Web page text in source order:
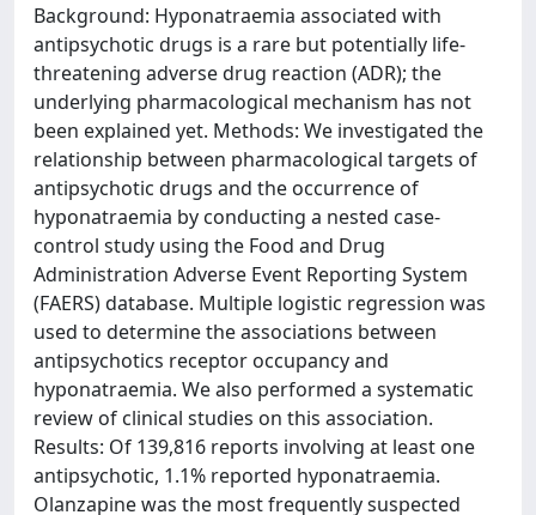
Background: Hyponatraemia associated with
antipsychotic drugs is a rare but potentially life-
threatening adverse drug reaction (ADR); the
underlying pharmacological mechanism has not
been explained yet. Methods: We investigated the
relationship between pharmacological targets of
antipsychotic drugs and the occurrence of
hyponatraemia by conducting a nested case-
control study using the Food and Drug
Administration Adverse Event Reporting System
(FAERS) database. Multiple logistic regression was
used to determine the associations between
antipsychotics receptor occupancy and
hyponatraemia. We also performed a systematic
review of clinical studies on this association.
Results: Of 139,816 reports involving at least one
antipsychotic, 1.1% reported hyponatraemia.
Olanzapine was the most frequently suspected